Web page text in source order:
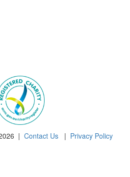
| Contact Us | Privacy Policy